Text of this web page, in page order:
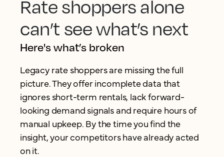
Rate shoppers alone
can’t see what’s next
Here's what’s broken
Legacy rate shoppers are missing the full
picture. They offer incomplete data that
ignores short-term rentals, lack forward-
looking demand signals and require hours of
manual upkeep. By the time you find the
insight, your competitors have already acted
on it.